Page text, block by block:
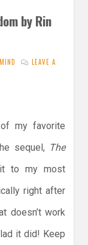
by Rin
LEAVE A
my favorite
sequel, The
to my most
right after
doesn’t work
it did! Keep